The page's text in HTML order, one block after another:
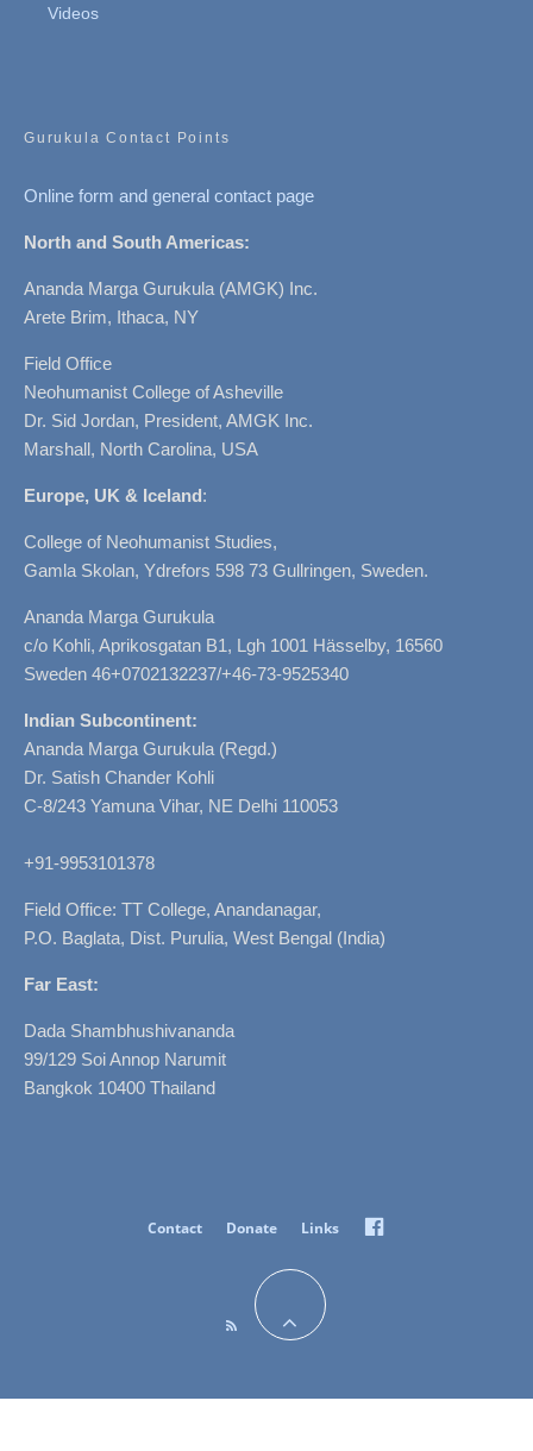
Videos
Gurukula Contact Points
Online form and general contact page
North and South Americas:
Ananda Marga Gurukula (AMGK) Inc.
Arete Brim, Ithaca, NY
Field Office
Neohumanist College of Asheville
Dr. Sid Jordan, President, AMGK Inc.
Marshall, North Carolina, USA
Europe, UK & Iceland:
College of Neohumanist Studies,
Gamla Skolan, Ydrefors 598 73 Gullringen, Sweden.
Ananda Marga Gurukula
c/o Kohli, Aprikosgatan B1, Lgh 1001 Hässelby, 16560
Sweden 46+0702132237/+46-73-9525340
Indian Subcontinent:
Ananda Marga Gurukula (Regd.)
Dr. Satish Chander Kohli
C-8/243 Yamuna Vihar, NE Delhi 110053
+91-9953101378
Field Office: TT College, Anandanagar,
P.O. Baglata, Dist. Purulia, West Bengal (India)
Far East:
Dada Shambhushivananda
99/129 Soi Annop Narumit
Bangkok 10400 Thailand
Contact Donate Links